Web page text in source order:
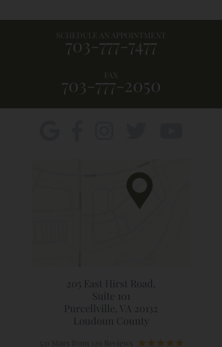
SCHEDULE AN APPOINTMENT
703-777-7477
FAX
703-777-2050
205 East Hirst Road,
Suite 101
Purcellville, VA 20132
Loudoun County
5.0 Stars from 129 Reviews